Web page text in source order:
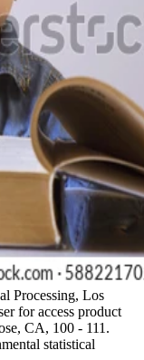
Processing, Los
for access product
CA, 100 - 111.
statistical